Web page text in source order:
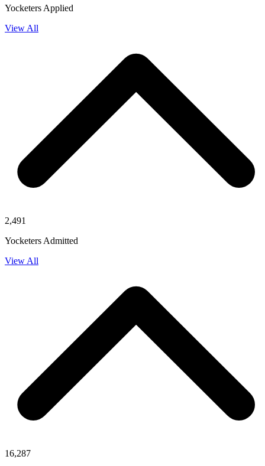
Yocketers Applied
View All
2,491
Yocketers Admitted
View All
16,287